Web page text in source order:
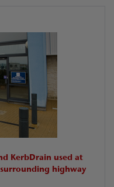
KerbDrain used at
highway